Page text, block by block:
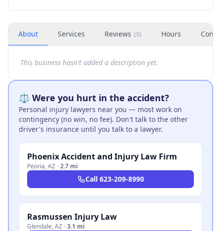
About Services Reviews (0) Hours
This business hasn't added a description yet.
⚖️ Were you hurt in the accident?
Personal injury lawyers near you — most work on
contingency (no win, no fee). Don't talk to the other
driver's insurance until you talk to a lawyer.
Phoenix Accident and Injury Law Firm
Peoria,AZ ·2.7 mi
Call 623-209-8990
Rasmussen Injury Law
Glendale,AZ ·3.1 mi